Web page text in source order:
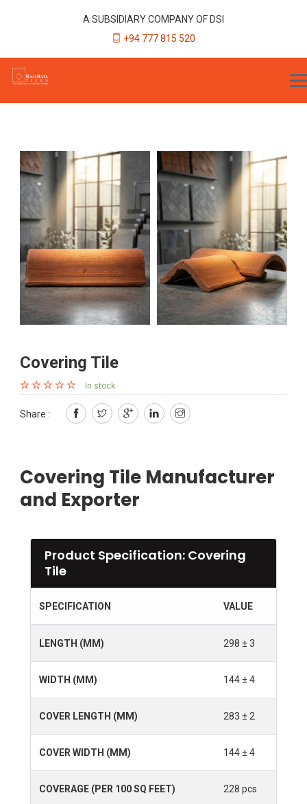
A SUBSIDIARY COMPANY OF DSI
+94 777 815 520
Covering Tile
In stock
Share :
Covering Tile Manufacturer
and Exporter
Product Specification: Covering
Tile
SPECIFICATION VALUE
LENGTH (MM) 298 ± 3
WIDTH (MM) 144 ± 4
COVER LENGTH (MM) 283 ± 2
COVER WIDTH (MM) 144 ± 4
COVERAGE (PER 100 SQ FEET) 228 pcs